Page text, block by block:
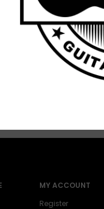
our newsletter
MY ACCOUNT
Register